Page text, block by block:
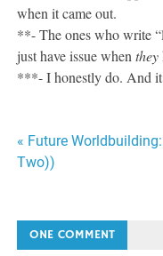
when it came out.
**- The ones who write
just have issue whenthey
***- I honestly do. And
Post
navigation
« Future
Two))
ONE COMMENT